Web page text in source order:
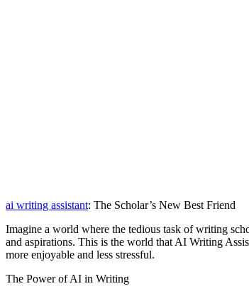
ai writing assistant: The Scholar’s New Best Friend
Imagine a world where the tedious task of writing
and aspirations. This is the world that AI Writing
more enjoyable and less stressful.
The Power of AI in Writing